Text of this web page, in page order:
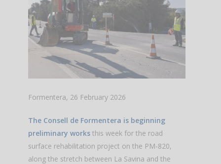
Formentera, 26 February 2026
The Consell de Formentera is beginning
preliminary worksthis week for the road
surface rehabilitation project on the PM-820,
along the stretch between La Savina and the